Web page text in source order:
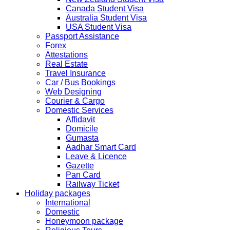
2019 due to technical upgrades in their system.
Submission and Processing time may also get impact.
Few VACs may be completely closed on certain dates...
HOLIDAY LIST
Holiday list for the month of October is updated.
HOLIDAY LIST
Holiday list for the month of September is updated.
Kindly note that the Mumbai Chinese Visa Application
Service Centre & China Consulate will be closed on
2ndSeptember 2019 (Monday) for Ganesh Chaturthi
The collection dates will be as follows.
SERVICE SUBMISSION COLLECTION
EXPRESS 28thAug2019 29thAug 2019
NORMAL 28thAug2019 3rdSep 2019
EXPRESS 29thAug2019 30thAug 2019
Canada Student Visa
Australia Student Visa
USA Student Visa
Passport Assistance
Forex
Attestations
Real Estate
Travel Insurance
Car / Bus Bookings
Web Designing
Courier & Cargo
Domestic Services
Affidavit
Domicile
Gumasta
Aadhar Smart Card
Leave & Licence
Gazette
Pan Card
Railway Ticket
Holiday packages
International
Domestic
Honeymoon package